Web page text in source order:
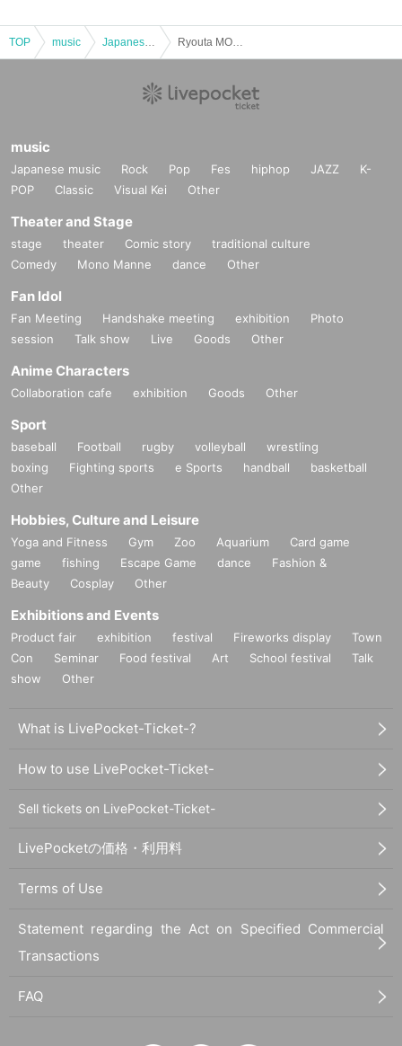
TOP music
music
Japanese music Rock Pop Fes hiphop JAZZ
K-
POP
Classic Visual Kei Other
Theater and Stage
stage theater Comic story
traditional culture
Comedy
Mono Manne dance Other
Fan Idol
Fan Meeting Handshake meeting exhibition
Photo
session
Talk show Live Goods Other
Anime Characters
Collaboration cafe exhibition Goods Other
Sport
baseball Football rugby volleyball
wrestling
boxing
Fighting sports e Sports handball
basketball
Other
Hobbies, Culture and Leisure
Yoga and Fitness Gym Zoo Aquarium
Card game
game
fishing Escape Game dance
Fashion &
Beauty
Cosplay Other
Exhibitions and Events
Product fair exhibition festival Fireworks display
Town
Con
Seminar Food festival Art School festival
Talk
show
Other
What is LivePocket-Ticket-?
How to use LivePocket-Ticket-
Sell tickets on LivePocket-Ticket-
LivePocketの価格・利用料
Terms of Use
Statement regarding the Act on Specified Commercial
Transactions
FAQ